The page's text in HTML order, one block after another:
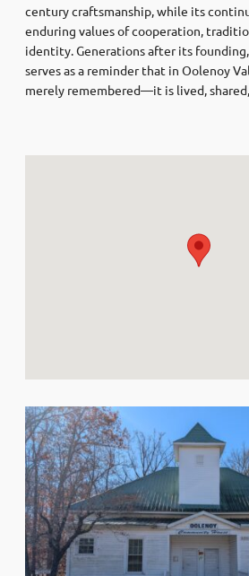
century craftsmanship, while its
enduring values of cooperation,
identity. Generations after its
serves as a reminder that in Oolenoy
merely remembered—it is lived,